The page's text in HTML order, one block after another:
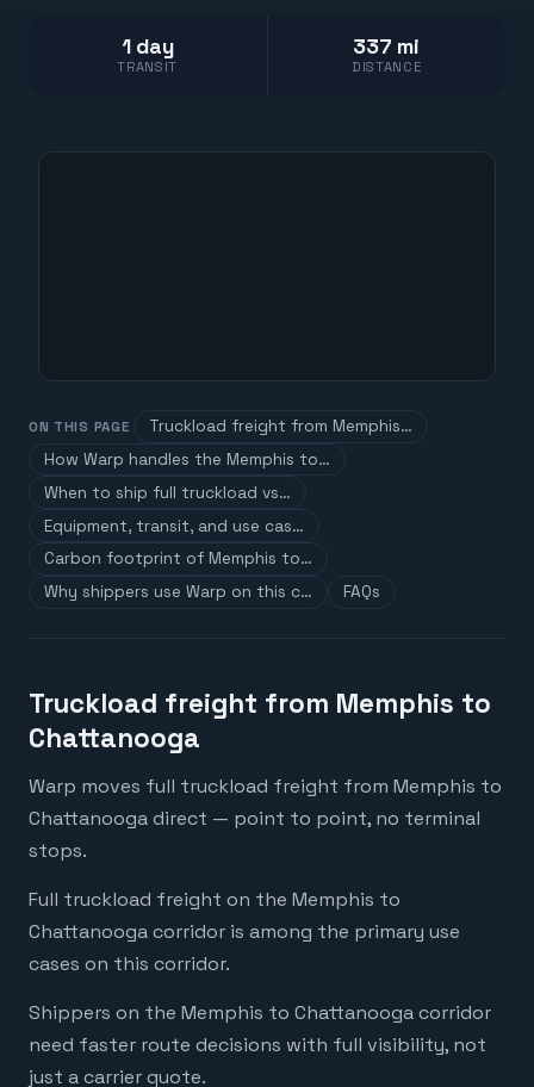
1 day
TRANSIT
337 mi
DISTANCE
ON THIS PAGE
Truckload freight from Memphis…
How Warp handles the Memphis to…
When to ship full truckload vs…
Equipment, transit, and use cas…
Carbon footprint of Memphis to…
Why shippers use Warp on this c…
FAQs
Truckload freight from Memphis to
Chattanooga
Warp moves full truckload freight from Memphis to
Chattanooga direct — point to point, no terminal
stops.
Full truckload freight on the Memphis to
Chattanooga corridor is among the primary use
cases on this corridor.
Shippers on the Memphis to Chattanooga corridor
need faster route decisions with full visibility, not
just a carrier quote.